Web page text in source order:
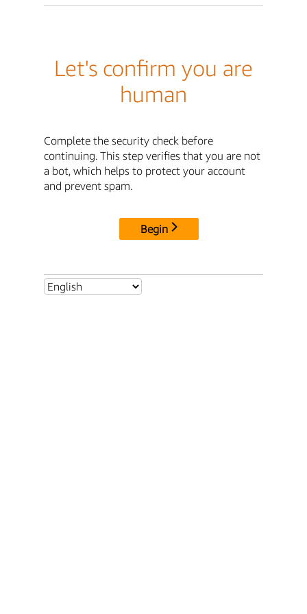
Let's confirm you are
human
Complete the security check before
continuing. This step verifies that you are not
a bot, which helps to protect your account
and prevent spam.
Begin